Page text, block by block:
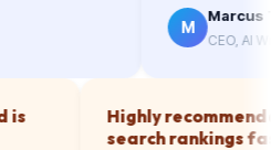
Marcus T.
CEO, AI Writing
is
Highly
search